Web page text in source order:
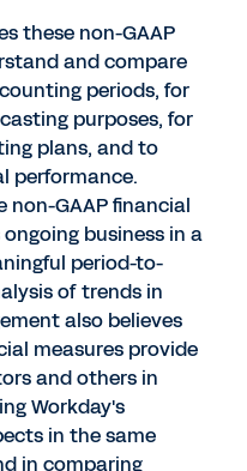
these non-GAAP
and compare
periods, for
purposes, for
plans, and to
performance.
non-GAAP financial
business in a
period-to-
of trends in
also believes
measures provide
and others in
Workday's
in the same
in comparing